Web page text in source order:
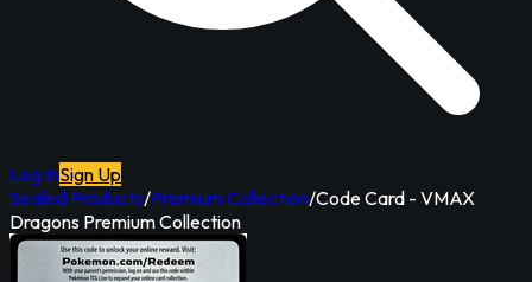
Log InSign Up
Sealed Products/Premium Collection/Code Card - VMAX
Dragons Premium Collection